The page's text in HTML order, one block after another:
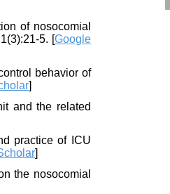
of nosocomial
5. [Google
behavior of
]
and the related
practice of ICU
]
the nosocomial